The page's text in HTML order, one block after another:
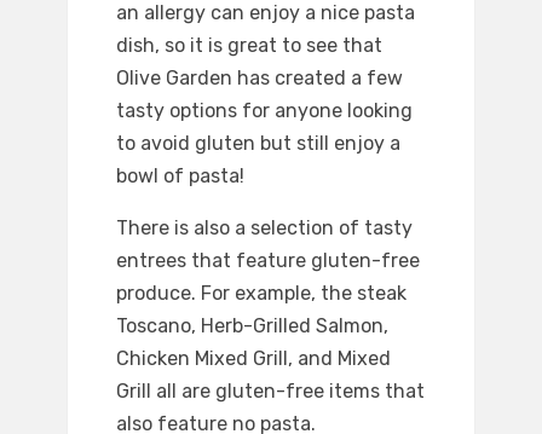
an allergy can enjoy a nice pasta
dish, so it is great to see that
Olive Garden has created a few
tasty options for anyone looking
to avoid gluten but still enjoy a
bowl of pasta!
There is also a selection of tasty
entrees that feature gluten-free
produce. For example, the steak
Toscano, Herb-Grilled Salmon,
Chicken Mixed Grill, and Mixed
Grill all are gluten-free items that
also feature no pasta.